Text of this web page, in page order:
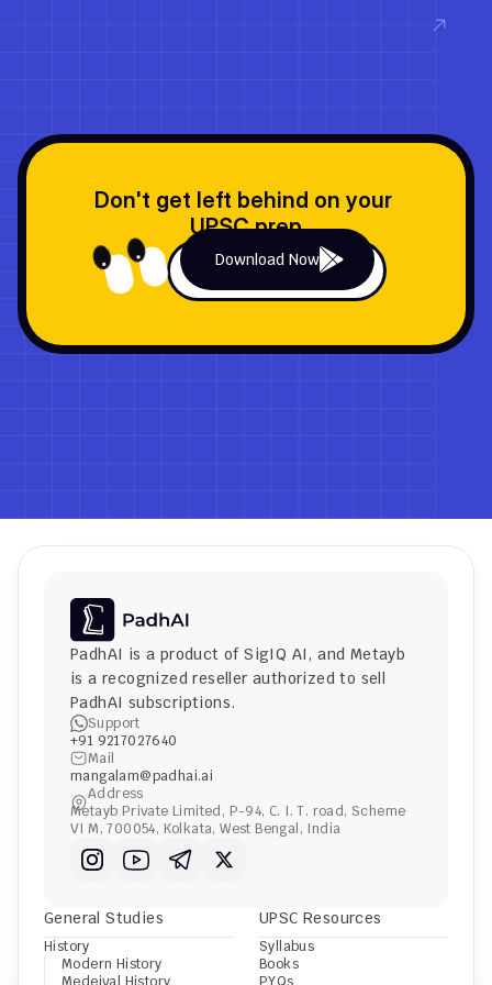
Don't get left behind on your
UPSC prep
Download Now
PadhAI is a product of SigIQ AI, and Metayb
is a recognized reseller authorized to sell
PadhAI subscriptions.
Support
+91 9217027640
Mail
mangalam@padhai.ai
Address
Metayb Private Limited, P-94, C. I. T. road, Scheme
VI M, 700054, Kolkata, West Bengal, India
UPSC Resources
Syllabus
Books
General Studies
History
Modern History